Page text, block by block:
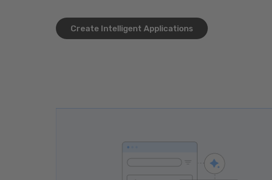
Create Intelligent Applications